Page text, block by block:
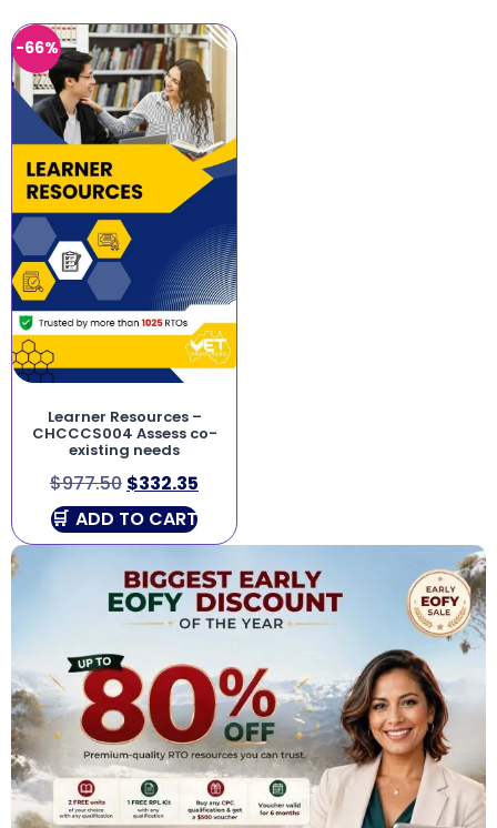
-66%
Learner Resources –
CHCCCS004 Assess co-
existing needs
$977.50 $332.35
ADD TO CART